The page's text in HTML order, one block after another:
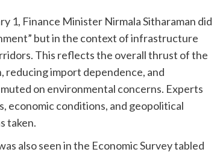
1, Finance Minister Nirmala Sitharaman did
but in the context of infrastructure
This reflects the overall thrust of the
import dependence, and
on environmental concerns. Experts
economic conditions, and geopolitical
taken.
also seen in the Economic Survey tabled